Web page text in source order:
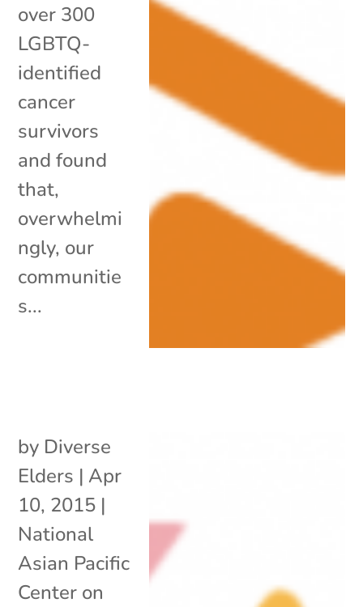
over 300
LGBTQ-
identified
cancer
survivors
and found
that,
overwhelmi
ngly, our
communitie
s...
by Diverse
Elders | Apr
10, 2015 |
National
Asian Pacific
Center on